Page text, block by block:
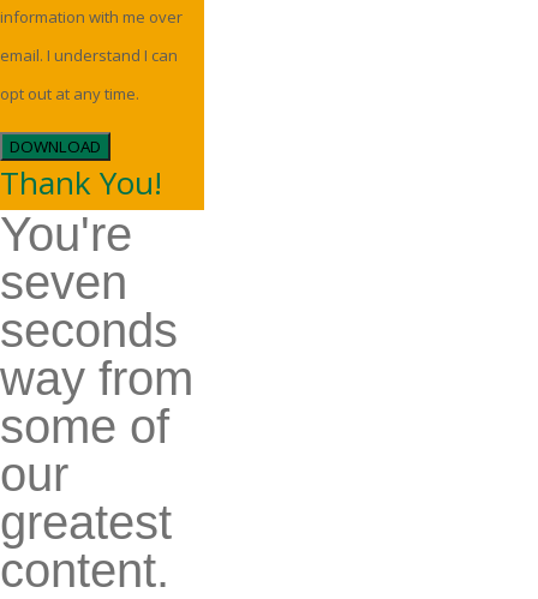
information with me over
email. I understand I can
opt out at any time.
DOWNLOAD
Thank You!
You're
seven
seconds
way from
some of
our
greatest
content.